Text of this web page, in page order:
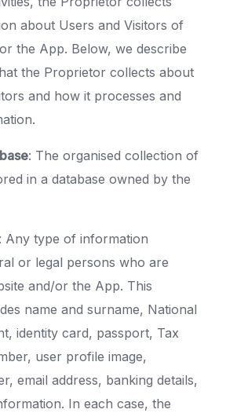
about Users and Visitors of
the App. Below, we describe
the Proprietor collects about
and how it processes and
: The organised collection of
in a database owned by the
: Any type of information
or legal persons who are
and/or the App. This
name and surname, National
identity card, passport, Tax
user profile image,
email address, banking details,
In each case, the